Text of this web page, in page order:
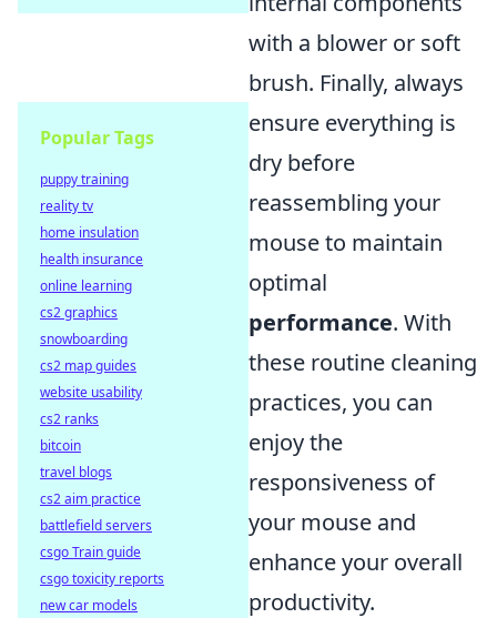
with a blower or soft
brush. Finally, always
ensure everything is
dry before
reassembling your
mouse to maintain
optimal
performance. With
these routine cleaning
practices, you can
enjoy the
responsiveness of
your mouse and
enhance your overall
productivity.
Popular Tags
puppy training
reality tv
home insulation
health insurance
online learning
cs2 graphics
snowboarding
cs2 map guides
website usability
cs2 ranks
bitcoin
travel blogs
cs2 aim practice
battlefield servers
csgo Train guide
csgo toxicity reports
new car models